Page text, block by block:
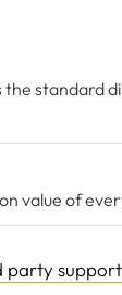
standard
value of
party